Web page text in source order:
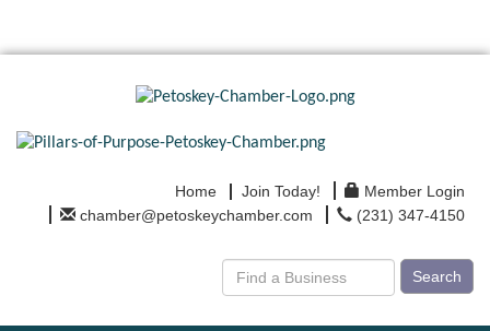
Home Join Today!
Member Login
chamber@petoskeychamber.com
(231) 347-4150
Search